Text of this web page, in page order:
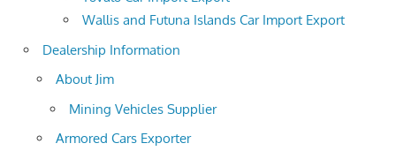
Wallis and Futuna Islands Car Import Export
Dealership Information
About Jim
Mining Vehicles Supplier
Armored Cars Exporter